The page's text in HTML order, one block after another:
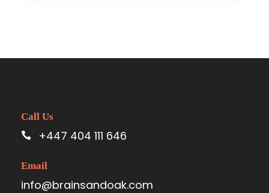
Call Us
+447 404 111 646
Email
info@brainsandoak.com